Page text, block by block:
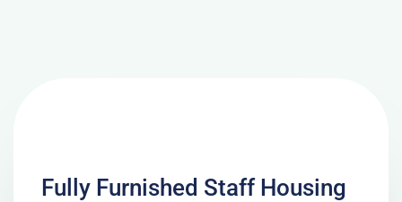
Fully Furnished Staff Housing